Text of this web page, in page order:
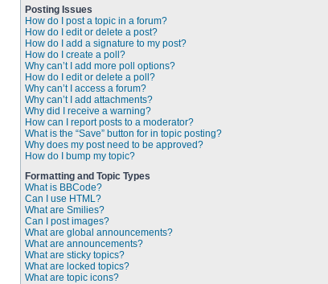
Posting Issues
How do I post a topic in a forum?
How do I edit or delete a post?
How do I add a signature to my post?
How do I create a poll?
Why can’t I add more poll options?
How do I edit or delete a poll?
Why can’t I access a forum?
Why can’t I add attachments?
Why did I receive a warning?
How can I report posts to a moderator?
What is the “Save” button for in topic posting?
Why does my post need to be approved?
How do I bump my topic?
Formatting and Topic Types
What is BBCode?
Can I use HTML?
What are Smilies?
Can I post images?
What are global announcements?
What are announcements?
What are sticky topics?
What are locked topics?
What are topic icons?